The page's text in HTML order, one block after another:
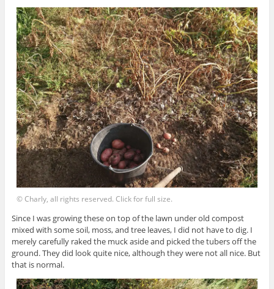
© Charly, all rights reserved. Click for full size.
Since I was growing these on top of the lawn under old compost
mixed with some soil, moss, and tree leaves, I did not have to dig. I
merely carefully raked the muck aside and picked the tubers off the
ground. They did look quite nice, although they were not all nice. But
that is normal.